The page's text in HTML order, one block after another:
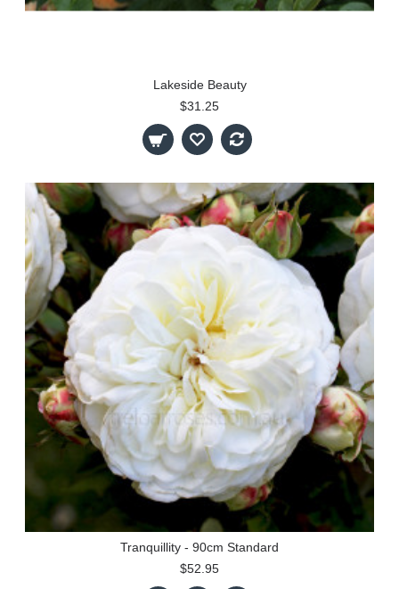
Lakeside Beauty
$31.25
Tranquillity - 90cm Standard
$52.95